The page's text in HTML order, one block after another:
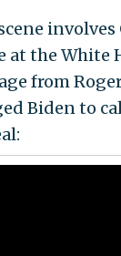
at the White
from
Biden to